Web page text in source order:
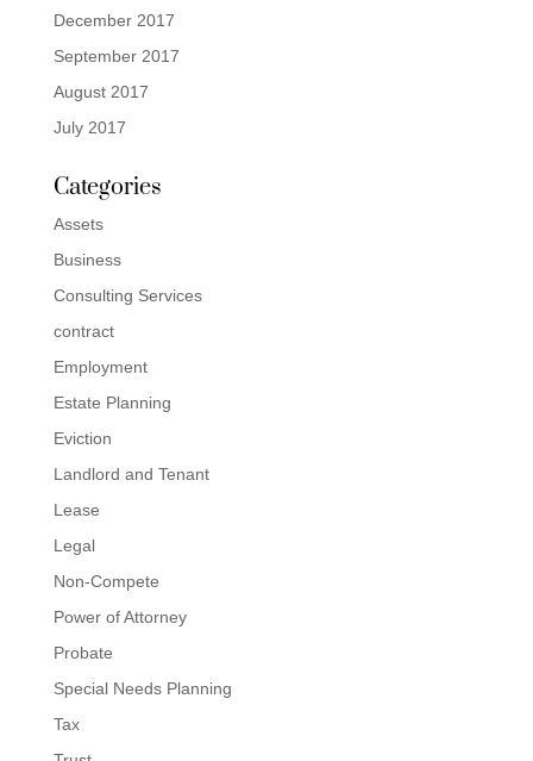
December 2017
September 2017
August 2017
July 2017
Categories
Assets
Business
Consulting Services
contract
Employment
Estate Planning
Eviction
Landlord and Tenant
Lease
Legal
Non-Compete
Power of Attorney
Probate
Special Needs Planning
Tax